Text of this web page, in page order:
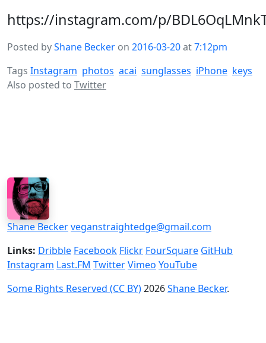
https://instagram.com/p/
Posted byShane Becker on 2016-03-20at7:12pm
Tags Instagram photos acai sunglasses iPhone keys
Also posted to Twitter
Shane Beckerveganstraightedge@gmail.com
Links: Dribble Facebook Flickr FourSquare GitHub
Instagram Last.FM TwitterVimeo YouTube
Some Rights Reserved (CC BY)2026Shane Becker.